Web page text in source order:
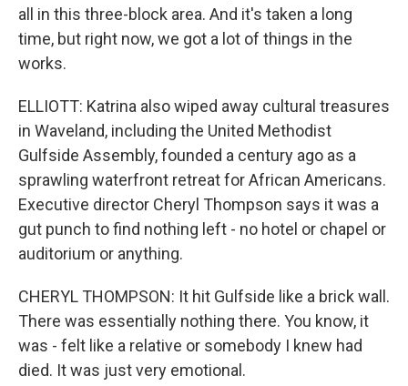
all in this three-block area. And it's taken a long
time, but right now, we got a lot of things in the
works.
ELLIOTT: Katrina also wiped away cultural treasures
in Waveland, including the United Methodist
Gulfside Assembly, founded a century ago as a
sprawling waterfront retreat for African Americans.
Executive director Cheryl Thompson says it was a
gut punch to find nothing left - no hotel or chapel or
auditorium or anything.
CHERYL THOMPSON: It hit Gulfside like a brick wall.
There was essentially nothing there. You know, it
was - felt like a relative or somebody I knew had
died. It was just very emotional.